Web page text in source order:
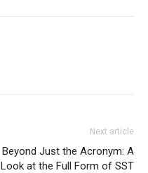
Next article
Beyond Just the Acronym: A
Look at the Full Form of SST